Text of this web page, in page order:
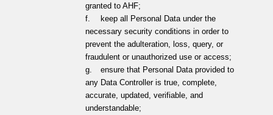
granted to AHF;
f.
keep all Personal Data under the
necessary security conditions in order to
prevent the adulteration, loss, query, or
fraudulent or unauthorized use or access;
g.
ensure that Personal Data provided to
any Data Controller is true, complete,
accurate, updated, verifiable, and
understandable;